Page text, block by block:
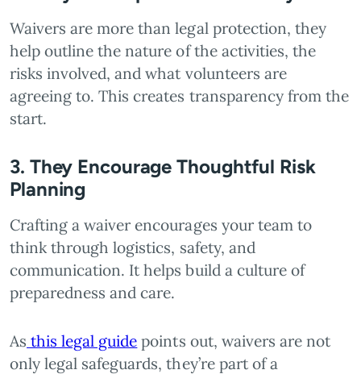
Waivers are more than legal protection, they
help outline the nature of the activities, the
risks involved, and what volunteers are
agreeing to. This creates transparency from the
start.
3. They Encourage Thoughtful Risk
Planning
Crafting a waiver encourages your team to
think through logistics, safety, and
communication. It helps build a culture of
preparedness and care.
As this legal guide points out, waivers are not
only legal safeguards, they’re part of a